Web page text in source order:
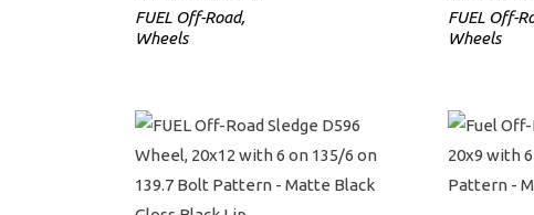
FUEL Off-Road,
Wheels
FUEL Off-
Wheels